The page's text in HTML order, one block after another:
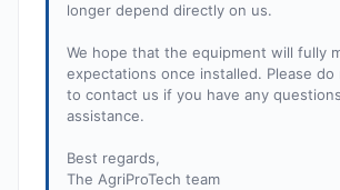
longer depend directly on us.
We hope that the equipment will fully
expectations once installed. Please
to contact us if you have any
assistance.
Best regards,
The AgriProTech team